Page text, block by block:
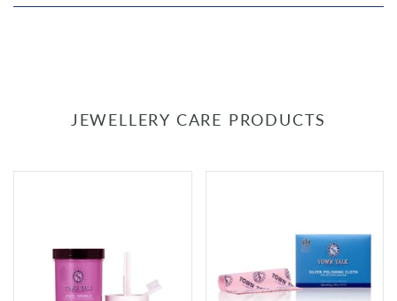
JEWELLERY CARE PRODUCTS